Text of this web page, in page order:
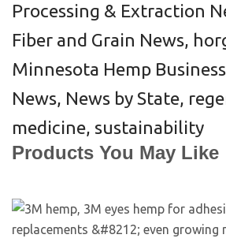
Processing & Extraction
Fiber and Grain News,
Minnesota Hemp
News, News by State,
medicine, sustainability
Products You May Like